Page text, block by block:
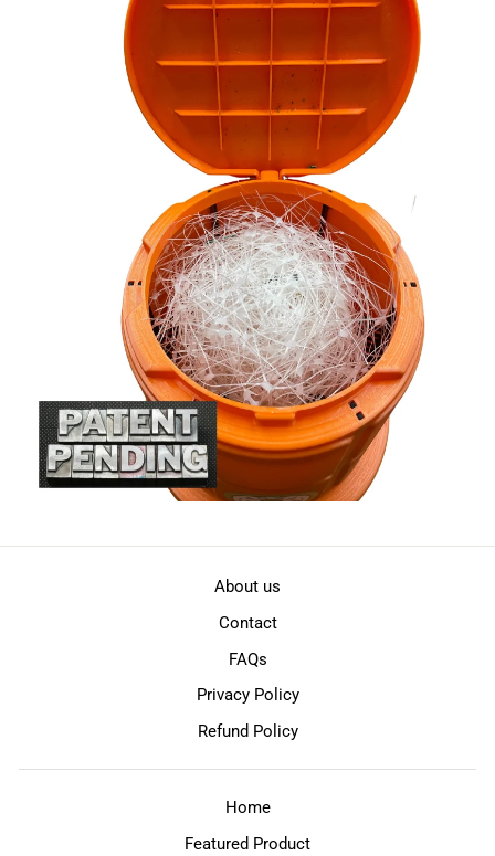
About us
Contact
FAQs
Privacy Policy
Refund Policy
Home
Featured Product